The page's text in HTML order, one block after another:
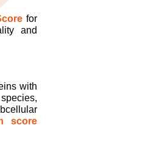
for
and
with
score